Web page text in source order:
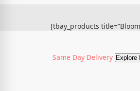
[tbay_products
Same Day Delivery Explore